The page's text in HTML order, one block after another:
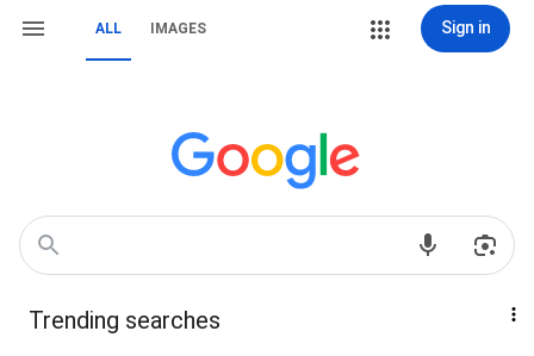
ALL IMAGES Sign in
Trending searches